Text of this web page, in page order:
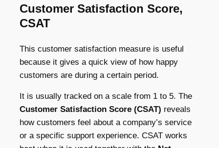
Customer Satisfaction Score,
CSAT
This customer satisfaction measure is useful
because it gives a quick view of how happy
customers are during a certain period.
It is usually tracked on a scale from 1 to 5. The
Customer Satisfaction Score (CSAT) reveals
how customers feel about a company’s service
or a specific support experience. CSAT works